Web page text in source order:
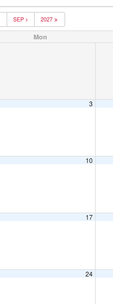
SEP 2027
Mon
3
10
17
24